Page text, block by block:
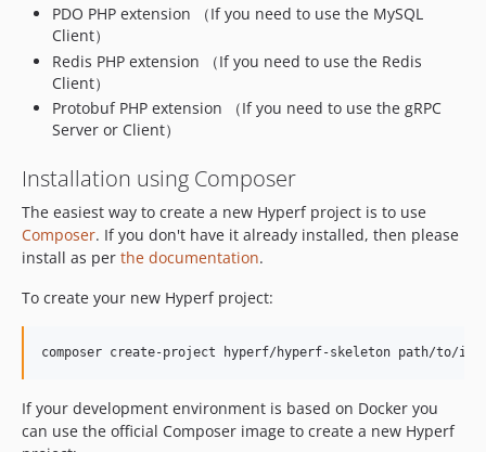
dev-assert6-patch-1
dev-dev
PDO PHP extension （If you need to use the MySQL
Client）
Redis PHP extension （If you need to use the Redis
Client）
Protobuf PHP extension （If you need to use the gRPC
Server or Client）
Installation using Composer
The easiest way to create a new Hyperf project is to use
Composer. If you don't have it already installed, then please
install as per the documentation.
To create your new Hyperf project:
composer create-project hyperf/hyperf-skeleton path/to/
If your development environment is based on Docker you
can use the official Composer image to create a new Hyperf